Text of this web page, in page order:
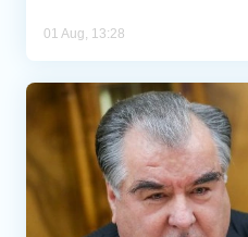
01 Aug, 13:28